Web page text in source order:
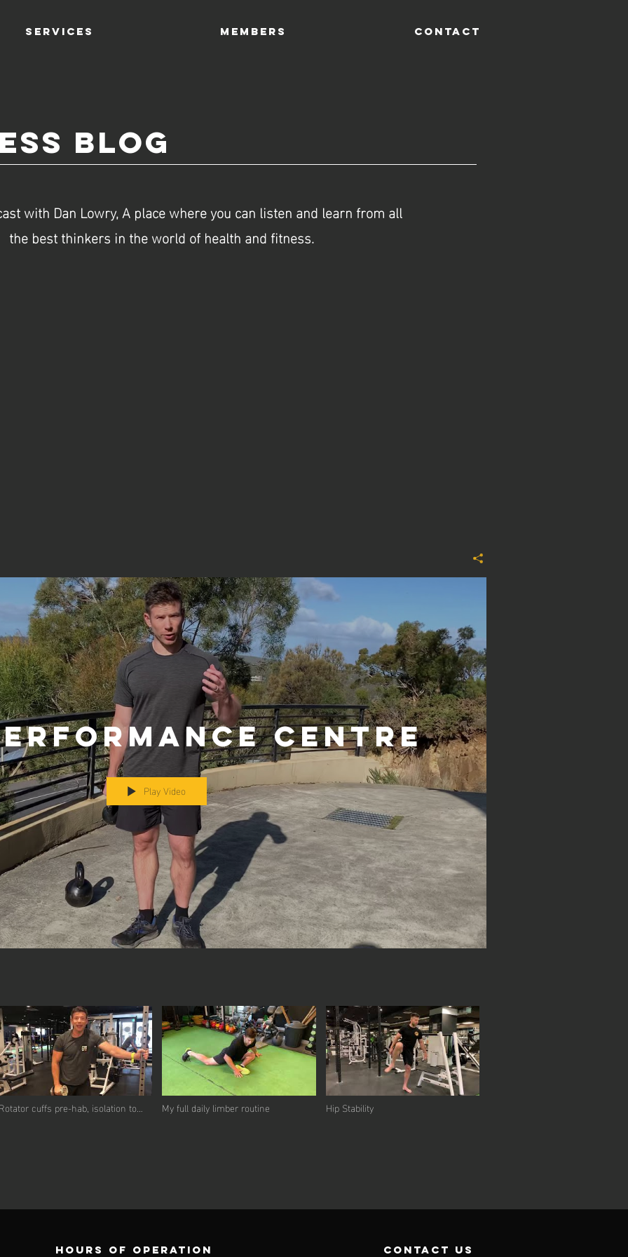
SERVICES Members CONTACT
Blog
with Dan Lowry, A place where you can listen and learn from all
the best thinkers in the world of health and fitness.
Centre
Play Video
cuffs pre-hab, isolation to My full daily limber routine Hip Stability
Hours of operation contact us